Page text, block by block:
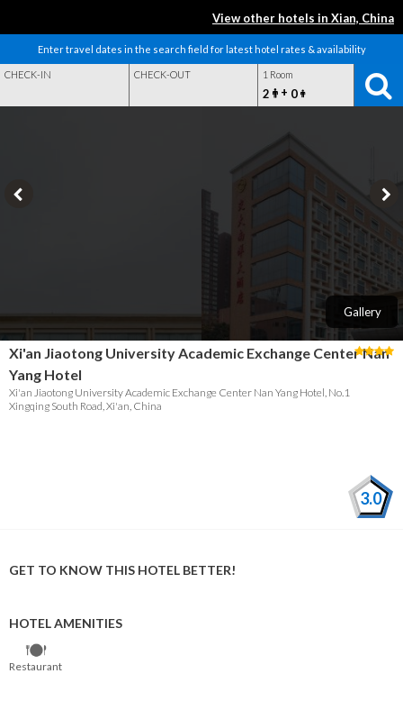
View other hotels in Xian, China
Enter travel dates in the search field for latest hotel rates & availability
CHECK-IN CHECK-OUT 1 Room
2 + 0
Xi'an Jiaotong University Academic Exchange Center Nan
Yang Hotel
Xi'an Jiaotong University Academic Exchange Center Nan Yang Hotel, No.1
Xingqing South Road, Xi'an, China
Gallery
3.0
GET TO KNOW THIS HOTEL BETTER!
HOTEL AMENITIES
Restaurant